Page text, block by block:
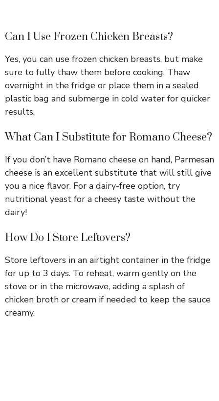
Can I Use Frozen Chicken Breasts?
Yes, you can use frozen chicken breasts, but make
sure to fully thaw them before cooking. Thaw
overnight in the fridge or place them in a sealed
plastic bag and submerge in cold water for quicker
results.
What Can I Substitute for Romano Cheese?
If you don’t have Romano cheese on hand, Parmesan
cheese is an excellent substitute that will still give
you a nice flavor. For a dairy-free option, try
nutritional yeast for a cheesy taste without the
dairy!
How Do I Store Leftovers?
Store leftovers in an airtight container in the fridge
for up to 3 days. To reheat, warm gently on the
stove or in the microwave, adding a splash of
chicken broth or cream if needed to keep the sauce
creamy.